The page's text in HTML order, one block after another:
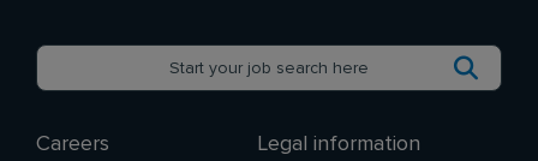
Careers Legal information